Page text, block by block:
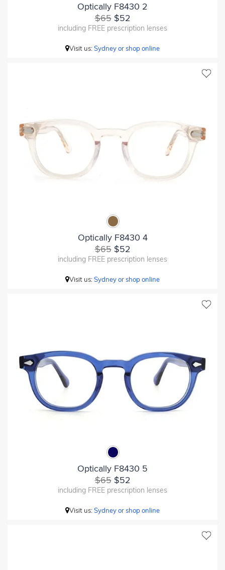
Optically F8430 2
$65$52
including FREE prescription lenses
Visit us:Sydney or shop online
Optically F8430 4
$65$52
including FREE prescription lenses
Visit us:Sydney or shop online
Optically F8430 5
$65$52
including FREE prescription lenses
Visit us:Sydney or shop online